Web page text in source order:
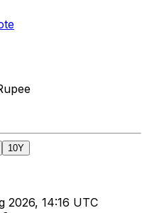
10Y
2026, 14:16 UTC